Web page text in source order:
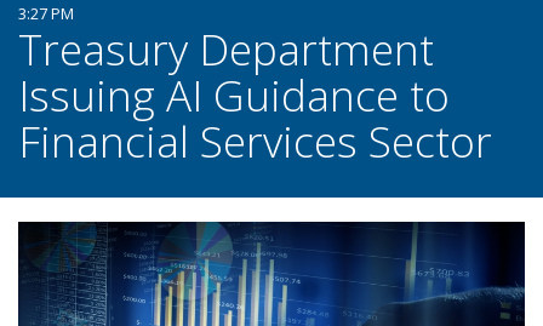
3:27 PM
Treasury Department
Issuing AI Guidance to
Financial Services Sector